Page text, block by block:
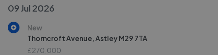
09 Jul 2026
New
Thorncroft Avenue, Astley M29 7TA
£270,000